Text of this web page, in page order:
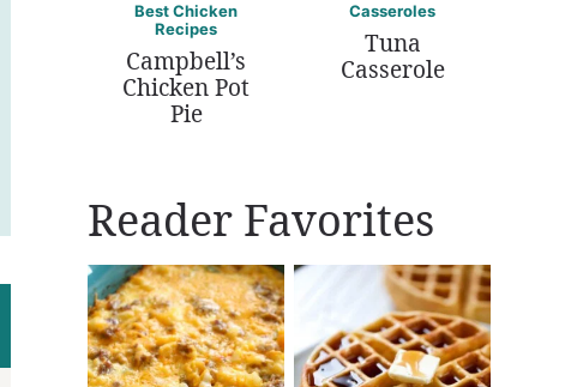
Best Chicken
Recipes
Campbell’s
Chicken Pot
Pie
Casseroles
Tuna
Casserole
Reader Favorites